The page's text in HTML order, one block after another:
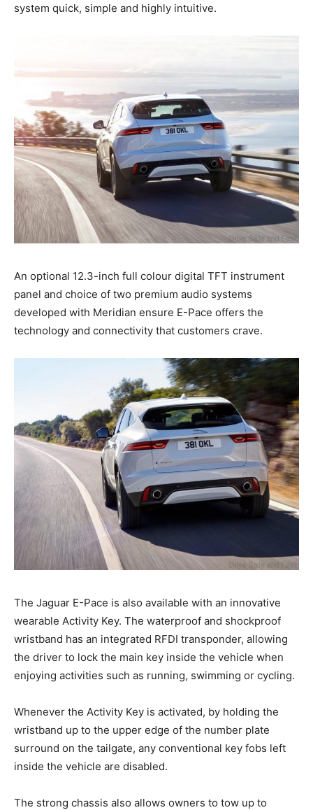
system quick, simple and highly intuitive.
An optional 12.3-inch full colour digital TFT instrument
panel and choice of two premium audio systems
developed with Meridian ensure E-Pace offers the
technology and connectivity that customers crave.
The Jaguar E-Pace is also available with an innovative
wearable Activity Key. The waterproof and shockproof
wristband has an integrated RFDI transponder, allowing
the driver to lock the main key inside the vehicle when
enjoying activities such as running, swimming or cycling.
Whenever the Activity Key is activated, by holding the
wristband up to the upper edge of the number plate
surround on the tailgate, any conventional key fobs left
inside the vehicle are disabled.
The strong chassis also allows owners to tow up to